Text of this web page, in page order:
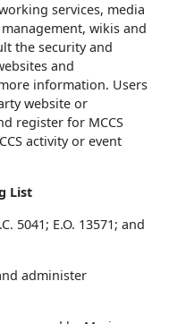
services, media
wikis and
the security and
and
information. Users
website or
register for MCCS
activity or event
List
5041; E.O. 13571; and
administer